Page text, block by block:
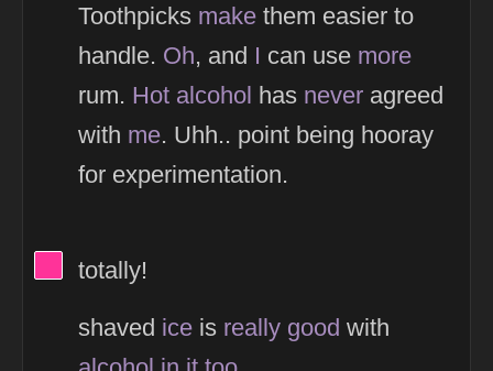
Toothpicks make them easier to
handle. Oh, and I can use more
rum. Hot alcohol has never agreed
with me. Uhh.. point being hooray
for experimentation.
View Thinker #ff3399's profile
totally!
shaved ice is really good with